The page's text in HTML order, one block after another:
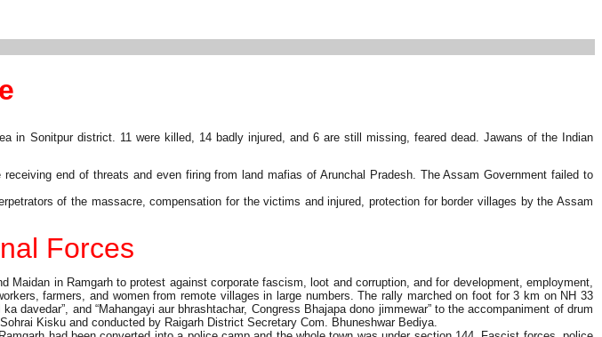
in Sonitpur district. 11 were killed, 14 badly injured, and 6 are still missing, feared dead. Jawans of the Indian
end of threats and even firing from land mafias of Arunchal Pradesh. The Assam Government failed to
of the massacre, compensation for the victims and injured, protection for border villages by the Assam
Forces
in Ramgarh to protest against corporate fascism, loot and corruption, and for development, employment,
farmers, and women from remote villages in large numbers. The rally marched on foot for 3 km on NH 33
davedar”, and “Mahangayi aur bhrashtachar, Congress Bhajapa dono jimmewar” to the accompaniment of drum
Kisku and conducted by Raigarh District Secretary Com. Bhuneshwar Bediya.